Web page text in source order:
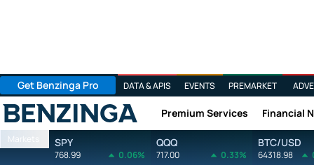
Get Benzinga Pro DATA & APIS EVENTS PREMARKET
Benzinga Premium Services Financial
Markets SPY
768.99 0.06%
QQQ
717.00 0.33%
BTC/USD
64318.98